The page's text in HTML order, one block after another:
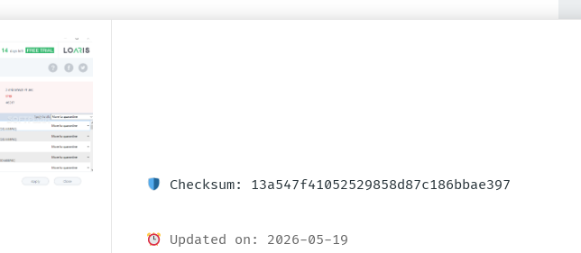
Checksum: 13a547f41052529858d87c186bbae397
Updated on: 2026-05-19